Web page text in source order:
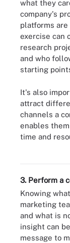
what they
company's
platforms
exercise can
research
and who
starting
It's also
attract
channels a
enables
time and
Here are
3. Perform a
Knowing
marketing
and what is
insight can
message to